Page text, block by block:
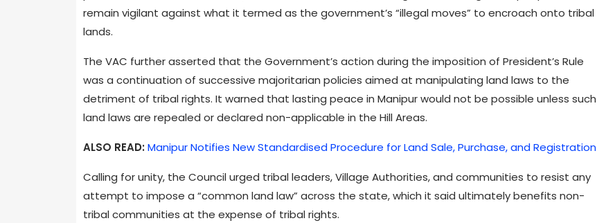
remain vigilant against what it termed as the government’s “illegal moves” to encroach onto tribal
lands.
The VAC further asserted that the Government’s action during the imposition of President’s Rule
was a continuation of successive majoritarian policies aimed at manipulating land laws to the
detriment of tribal rights. It warned that lasting peace in Manipur would not be possible unless such
land laws are repealed or declared non-applicable in the Hill Areas.
ALSO READ: Manipur Notifies New Standardised Procedure for Land Sale, Purchase, and Registration
Calling for unity, the Council urged tribal leaders, Village Authorities, and communities to resist any
attempt to impose a “common land law” across the state, which it said ultimately benefits non-
tribal communities at the expense of tribal rights.